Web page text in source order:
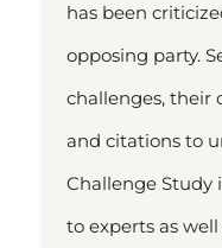
has been
opposing party.
challenges, their
and citations to
Challenge Study
to experts as